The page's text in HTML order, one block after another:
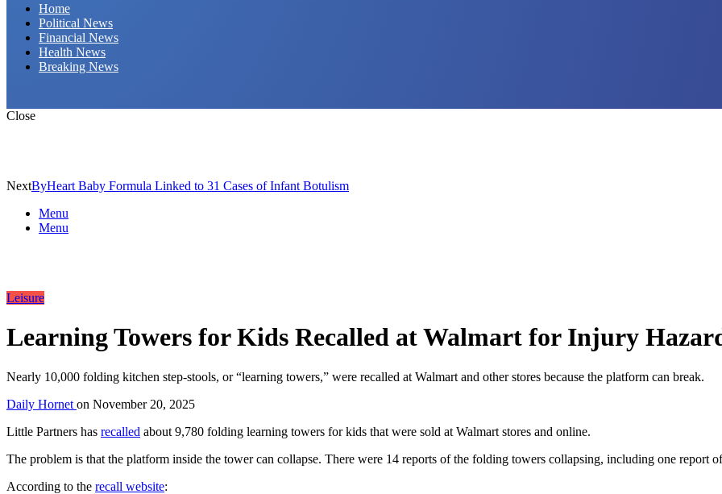
Home
Political News
Financial News
Health News
Breaking News
Close
NextByHeart Baby Formula Linked to 31 Cases of Infant Botulism
Menu
Menu
Leisure
Learning Towers for Kids Recalled at Walmart for Injury
Nearly 10,000 folding kitchen step-stools, or “learning towers,” were recalled at Walmart and other stores because the platform can break.
Daily Hornet on November 20, 2025
Little Partners has recalled about 9,780 folding learning towers for kids that were sold at Walmart stores and online.
The problem is that the platform inside the tower can collapse. There were 14 reports of the folding towers collapsing, including one report
According to the recall website: